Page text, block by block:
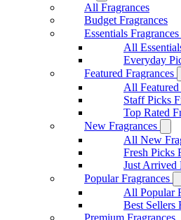
All Fragrances
Budget Fragrances
Essentials Fragrances
All
Everyday
Featured Fragrances
All Featured
Staff Picks
Top Rated
New Fragrances
All New
Fresh Picks
Just Arrived
Popular Fragrances
All Popular
Best Sellers
Premium Fragrances